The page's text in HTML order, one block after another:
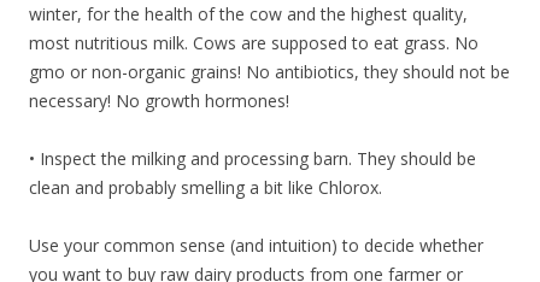
winter, for the health of the cow and the highest quality,
most nutritious milk. Cows are supposed to eat grass. No
gmo or non-organic grains! No antibiotics, they should not be
necessary! No growth hormones!
• Inspect the milking and processing barn. They should be
clean and probably smelling a bit like Chlorox.
Use your common sense (and intuition) to decide whether
you want to buy raw dairy products from one farmer or